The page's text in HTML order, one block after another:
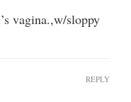
vagina.,w/sloppy
REPLY